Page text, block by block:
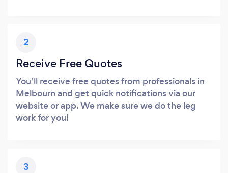
2
Receive Free Quotes
You’ll receive free quotes from professionals in
Melbourn and get quick notifications via our
website or app. We make sure we do the leg
work for you!
3